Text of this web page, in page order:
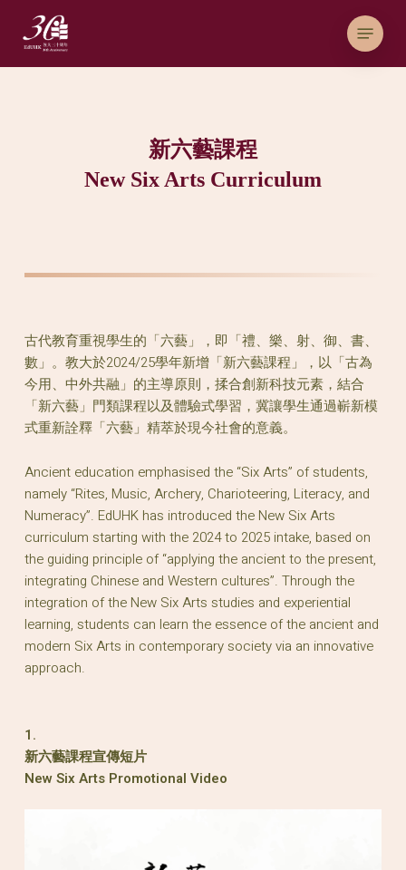
main
Menu
新六藝課程
New Six Arts Curriculum
古代教育重視學生的「六藝」，即「禮、樂、射、御、書、
數」。教大於2024/25學年新增「新六藝課程」，以「古為
今用、中外共融」的主導原則，揉合創新科技元素，結合
「新六藝」門類課程以及體驗式學習，冀讓學生通過嶄新模
式重新詮釋「六藝」精萃於現今社會的意義。
Ancient education emphasised the “Six Arts” of students,
namely “Rites, Music, Archery, Charioteering, Literacy, and
Numeracy”. EdUHK has introduced the New Six Arts
curriculum starting with the 2024 to 2025 intake, based on
the guiding principle of “applying the ancient to the present,
integrating Chinese and Western cultures”. Through the
integration of the New Six Arts studies and experiential
learning, students can learn the essence of the ancient and
modern Six Arts in contemporary society via an innovative
approach.
1.
新六藝課程宣傳短片
New Six Arts Promotional Video